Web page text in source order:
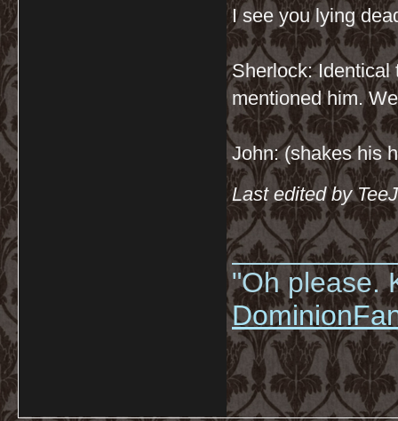
I see you lying
Sherlock: Identical
mentioned him.
John: (shakes his
Last edited by
"Oh please.